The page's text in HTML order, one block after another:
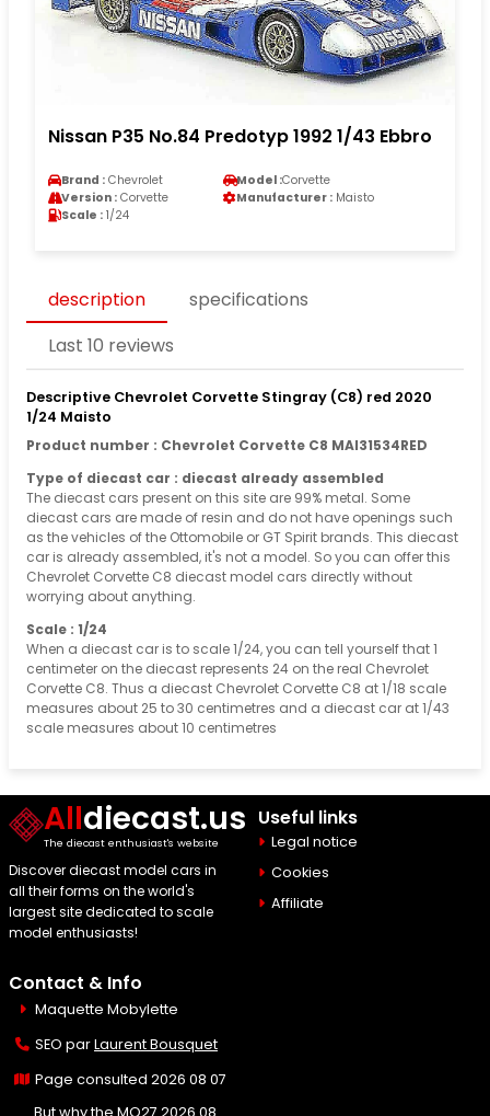
Nissan P35 No.84 Predotyp 1992 1/43 Ebbro
Brand : Chevrolet Model :Corvette
Version : Corvette Manufacturer : Maisto
Scale : 1/24
description
specifications
Last 10 reviews
Descriptive Chevrolet Corvette Stingray (C8) red 2020
1/24 Maisto
Product number : Chevrolet Corvette C8 MAI31534RED
Type of diecast car : diecast already assembled
The diecast cars present on this site are 99% metal. Some
diecast cars are made of resin and do not have openings such
as the vehicles of the Ottomobile or GT Spirit brands. This diecast
car is already assembled, it's not a model. So you can offer this
Chevrolet Corvette C8 diecast model cars directly without
worrying about anything.
Scale : 1/24
When a diecast car is to scale 1/24, you can tell yourself that 1
centimeter on the diecast represents 24 on the real Chevrolet
Corvette C8. Thus a diecast Chevrolet Corvette C8 at 1/18 scale
measures about 25 to 30 centimetres and a diecast car at 1/43
scale measures about 10 centimetres
Alldiecast.us
The diecast enthusiast's website
Discover diecast model cars in
all their forms on the world's
largest site dedicated to scale
model enthusiasts!
Useful links
Legal notice
Cookies
Affiliate
Contact & Info
Maquette Mobylette
SEO parLaurent Bousquet
Page consulted 2026 08 07
But why the MQ27 2026 08